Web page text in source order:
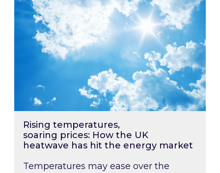
Rising temperatures,
soaring prices: How the UK
heatwave has hit the energy market
Temperatures may ease over the